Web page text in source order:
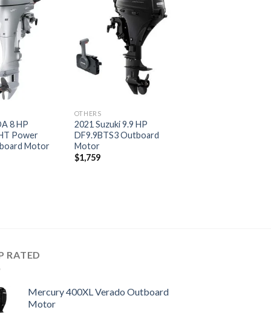
Add to
wishlist
8 HP
Power
Motor
Add to
wishlist
OTHERS
2021 Suzuki 9.9 HP
DF9.9BTS3 Outboard
Motor
$1,759
RATED
Mercury 400XL Verado Outboard
Motor